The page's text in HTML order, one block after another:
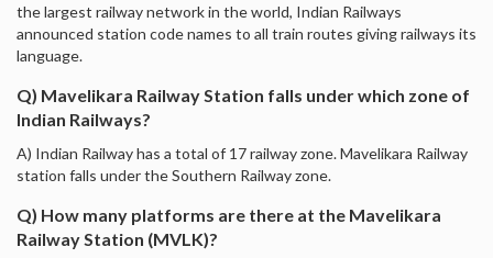
the largest railway network in the world, Indian Railways
announced station code names to all train routes giving railways its
language.
Q) Mavelikara Railway Station falls under which zone of
Indian Railways?
A) Indian Railway has a total of 17 railway zone. Mavelikara Railway
station falls under the Southern Railway zone.
Q) How many platforms are there at the Mavelikara
Railway Station (MVLK)?